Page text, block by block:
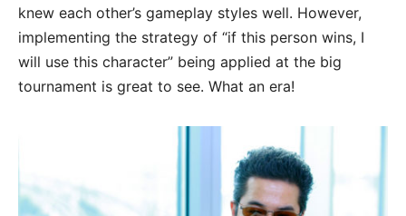
knew each other’s gameplay styles well. However,
implementing the strategy of “if this person wins, I
will use this character” being applied at the big
tournament is great to see. What an era!